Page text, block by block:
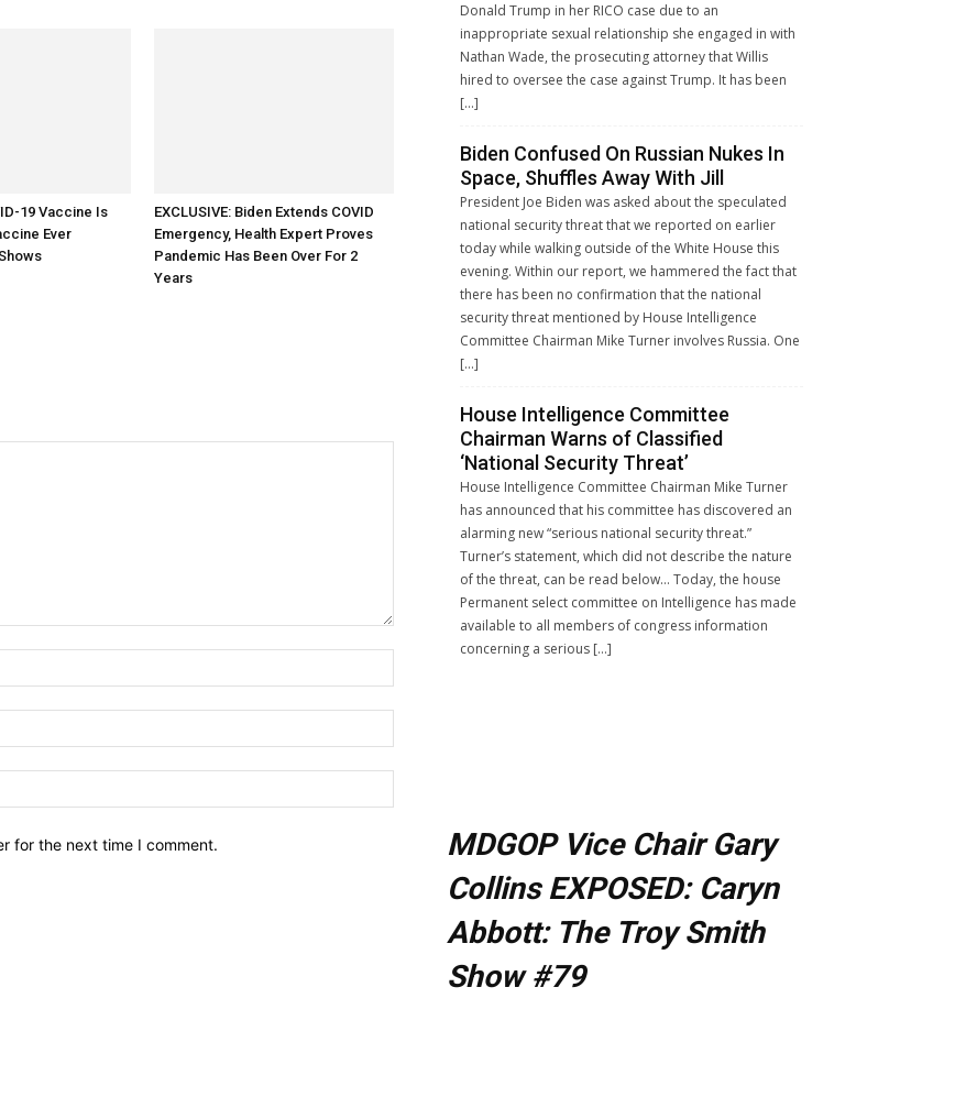
19 Vaccine Is
Ever
EXCLUSIVE: Biden Extends COVID
Emergency, Health Expert Proves
Pandemic Has Been Over For 2
Years
for the next time I comment.
Donald Trump in her RICO case due to an
inappropriate sexual relationship she engaged in with
Nathan Wade, the prosecuting attorney that Willis
hired to oversee the case against Trump. It has been
[…]
Biden Confused On Russian Nukes In
Space, Shuffles Away With Jill
President Joe Biden was asked about the speculated
national security threat that we reported on earlier
today while walking outside of the White House this
evening. Within our report, we hammered the fact that
there has been no confirmation that the national
security threat mentioned by House Intelligence
Committee Chairman Mike Turner involves Russia. One
[…]
House Intelligence Committee
Chairman Warns of Classified
‘National Security Threat’
House Intelligence Committee Chairman Mike Turner
has announced that his committee has discovered an
alarming new “serious national security threat.”
Turner’s statement, which did not describe the nature
of the threat, can be read below… Today, the house
Permanent select committee on Intelligence has made
available to all members of congress information
concerning a serious […]
MDGOP Vice Chair Gary
Collins EXPOSED: Caryn
Abbott: The Troy Smith
Show #79